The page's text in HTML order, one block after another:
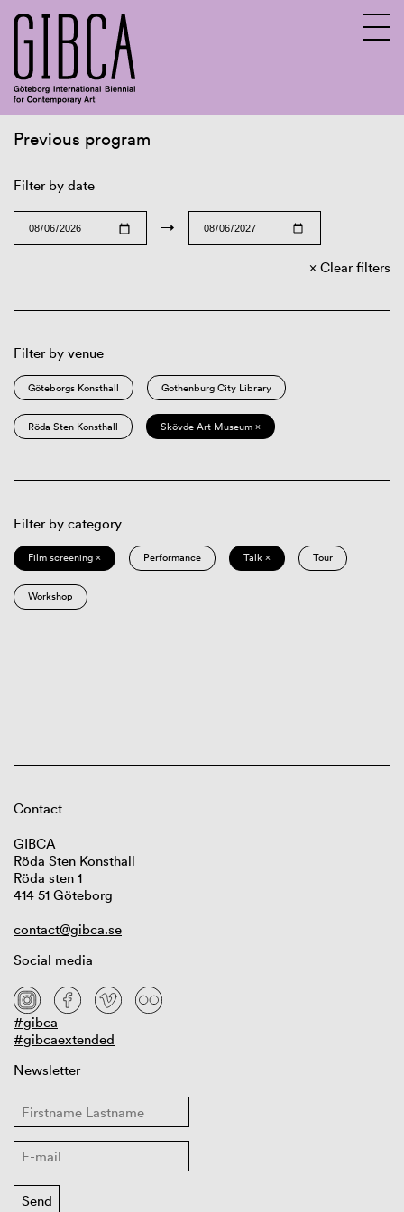
Previous program
Filter by date
→
Clear filters
Filter by venue
Göteborgs Konsthall Gothenburg City Library
Röda Sten Konsthall Skövde Art Museum ×
Filter by category
Film screening × Performance Talk × Tour
Workshop
Contact
GIBCA
Röda Sten Konsthall
Röda sten 1
414 51 Göteborg
contact@gibca.se
Social media
#gibca
#gibcaextended
Newsletter